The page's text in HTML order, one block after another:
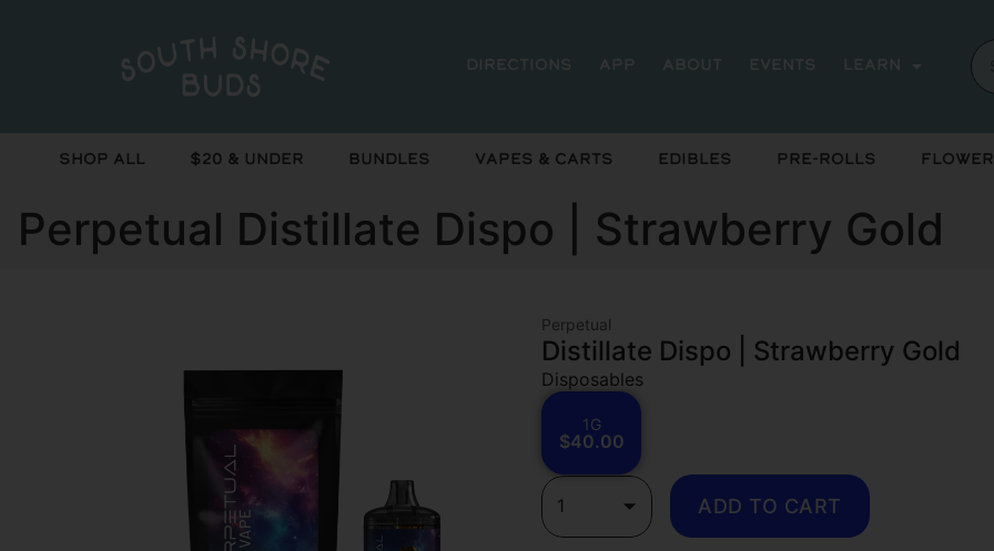
Directions App About Events Learn
Shop All $20 & Under Bundles Vapes & Carts Edibles Pre-Rolls Flower
Perpetual Distillate Dispo | Strawberry Gold
Perpetual
Distillate Dispo | Strawberry Gold
Disposables
1G
$40.00
1 ADD TO CART